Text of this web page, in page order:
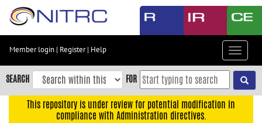
Skip
content
Skip
to
navigation
Member login | Register| Help
Toggle
SEARCH FOR
This repository is under review for potential modification in
compliance with Administration directives.